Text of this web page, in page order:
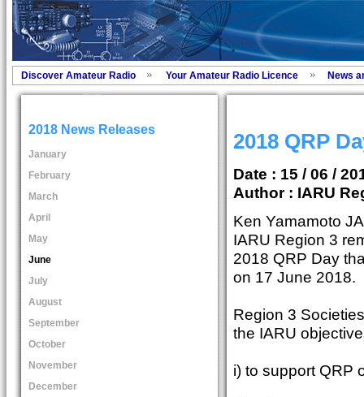
Discover Amateur Radio Your Amateur Radio Licence News
2018 News Releases
January
February
March
April
May
June
July
August
September
October
November
December
2018 QRP
Date : 15 / 06 /
Author : IARU
Ken Yamamoto
IARU Region 3
2018 QRP Day
on 17 June 2018.
Region 3
the IARU
i) to support QRP